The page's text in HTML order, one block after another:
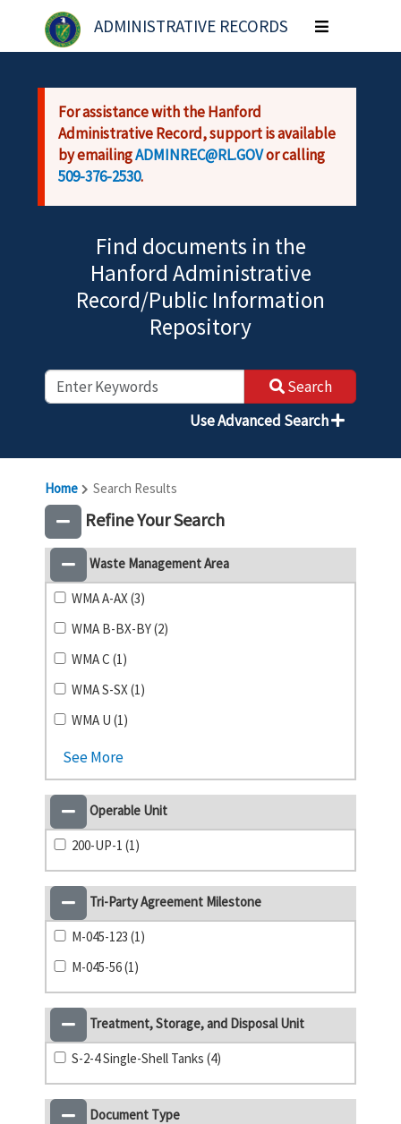
Skip to main content
ADMINISTRATIVE RECORDS
Toggle
navigation
For assistance with the Hanford
Administrative Record, support is available
by emailingADMINREC@RL.GOVor calling
509-376-2530.
Find documents in the
Hanford Administrative
Record/Public Information
Repository
Search
Use Advanced Search
Home Search Results
Refine Your Search
Waste Management Area
WMA A-AX (3)
WMA B-BX-BY (2)
WMA C (1)
WMA S-SX (1)
WMA U (1)
See More
Operable Unit
200-UP-1 (1)
Tri-Party Agreement Milestone
M-045-123 (1)
M-045-56 (1)
Treatment, Storage, and Disposal Unit
S-2-4 Single-Shell Tanks (4)
Document Type